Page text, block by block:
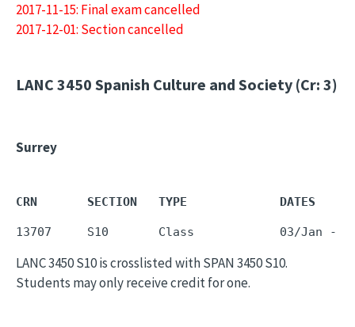
2017-11-15: Final exam cancelled
2017-12-01: Section cancelled
LANC 3450 Spanish Culture and Society (Cr: 3)
Surrey
CRN       SECTION   TYPE             DATES
LANC 3450 S10 is crosslisted with SPAN 3450 S10.
Students may only receive credit for one.